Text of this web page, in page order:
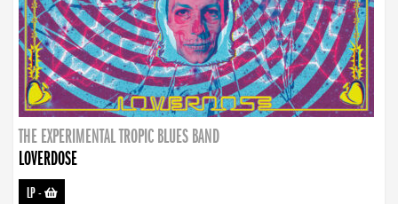
THE EXPERIMENTAL TROPIC BLUES BAND
LOVERDOSE
LP-